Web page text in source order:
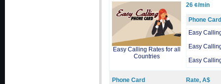
Easy Calling Rates for all
Countries
26 ¢/min
Phone Card
Easy
Easy
Easy
Phone Card Rate, A$